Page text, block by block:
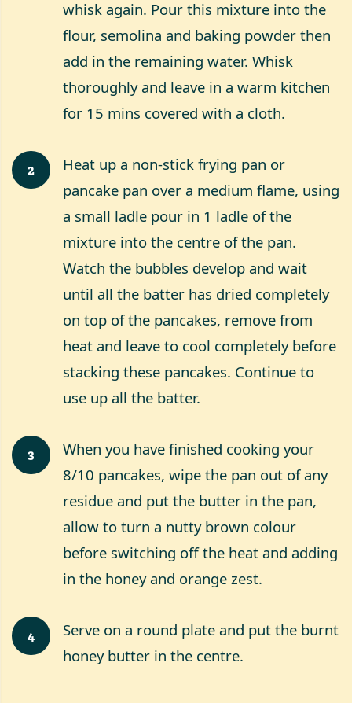
whisk again. Pour this mixture into the
flour, semolina and baking powder then
add in the remaining water. Whisk
thoroughly and leave in a warm kitchen
for 15 mins covered with a cloth.
2
Heat up a non-stick frying pan or
pancake pan over a medium flame, using
a small ladle pour in 1 ladle of the
mixture into the centre of the pan.
Watch the bubbles develop and wait
until all the batter has dried completely
on top of the pancakes, remove from
heat and leave to cool completely before
stacking these pancakes. Continue to
use up all the batter.
3
When you have finished cooking your
8/10 pancakes, wipe the pan out of any
residue and put the butter in the pan,
allow to turn a nutty brown colour
before switching off the heat and adding
in the honey and orange zest.
4
Serve on a round plate and put the burnt
honey butter in the centre.